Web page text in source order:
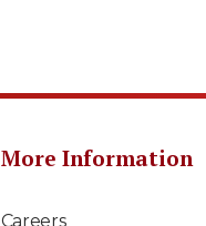
More Information
Careers